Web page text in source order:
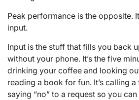
Peak performance is the opposite.
input.
Input is the stuff that fills you back
without your phone. It’s the five
drinking your coffee and looking
reading a book for fun. It’s calling a
saying “no” to a request so you